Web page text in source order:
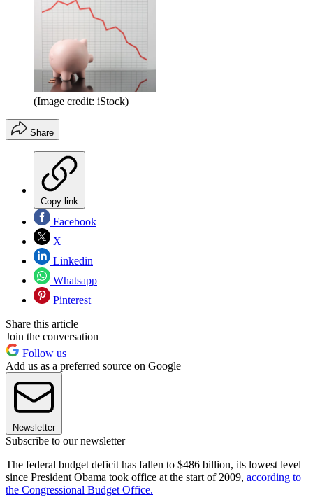
(Image credit: iStock)
Share
Copy link
Facebook
X
Linkedin
Whatsapp
Pinterest
Share this article
Join the conversation
Follow us
Add us as a preferred source on Google
Newsletter
Subscribe to our newsletter
The federal budget deficit has fallen to $486 billion, its lowest level
since President Obama took office at the start of 2009, according to
the Congressional Budget Office.